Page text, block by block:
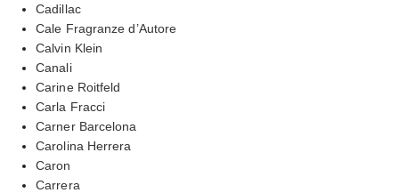
Cadillac
Cale Fragranze d’Autore
Calvin Klein
Canali
Carine Roitfeld
Carla Fracci
Carner Barcelona
Carolina Herrera
Caron
Carrera